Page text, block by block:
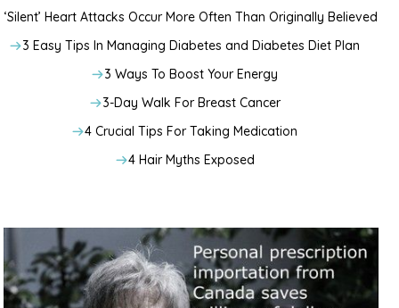
‘Silent’ Heart Attacks Occur More Often Than Originally Believed
3 Easy Tips In Managing Diabetes and Diabetes Diet Plan
3 Ways To Boost Your Energy
3-Day Walk For Breast Cancer
4 Crucial Tips For Taking Medication
4 Hair Myths Exposed